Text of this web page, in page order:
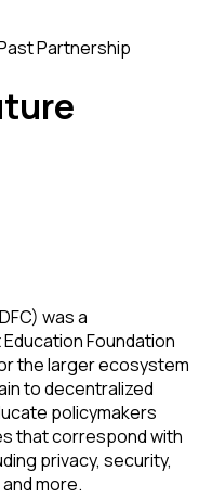
Partnership
was a
Foundation
the larger ecosystem
to decentralized
policymakers
that correspond with
privacy, security,
more.